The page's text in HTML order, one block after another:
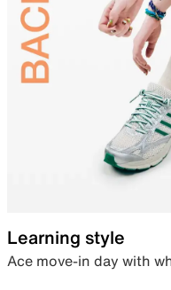
Learning style
Ace move-in day with